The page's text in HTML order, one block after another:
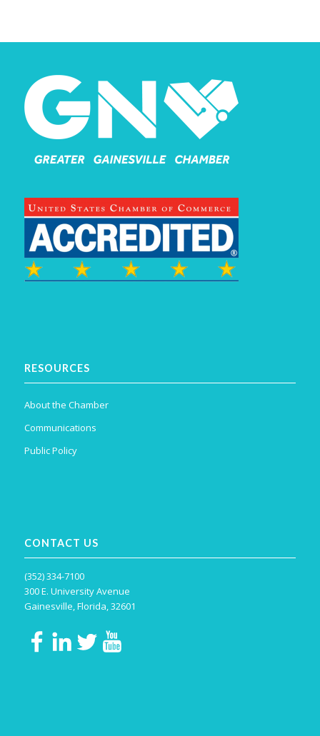
RESOURCES
About the Chamber
Communications
Public Policy
CONTACT US
(352) 334-7100
300 E. University Avenue
Gainesville, Florida, 32601